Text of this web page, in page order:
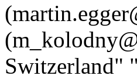
Switzerland"